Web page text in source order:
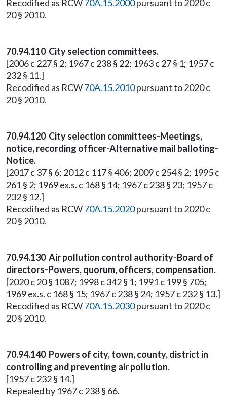
Recodified as RCW70A.15.2000pursuant to 2020 c
20 § 2010.
70.94.110 City selection committees.
[2006 c 227 § 2; 1967 c 238 § 22; 1963 c 27 § 1; 1957 c
232 § 11.]
Recodified as RCW70A.15.2010pursuant to 2020 c
20 § 2010.
70.94.120 City selection committees-Meetings,
notice, recording officer-Alternative mail balloting-
Notice.
[2017 c 37 § 6; 2012 c 117 § 406; 2009 c 254 § 2; 1995 c
261 § 2; 1969 ex.s. c 168 § 14; 1967 c 238 § 23; 1957 c
232 § 12.]
Recodified as RCW70A.15.2020pursuant to 2020 c
20 § 2010.
70.94.130 Air pollution control authority-Board of
directors-Powers, quorum, officers, compensation.
[2020 c 20 § 1087; 1998 c 342 § 1; 1991 c 199 § 705;
1969 ex.s. c 168 § 15; 1967 c 238 § 24; 1957 c 232 § 13.]
Recodified as RCW70A.15.2030pursuant to 2020 c
20 § 2010.
70.94.140 Powers of city, town, county, district in
controlling and preventing air pollution.
[1957 c 232 § 14.]
Repealed by 1967 c 238 § 66.